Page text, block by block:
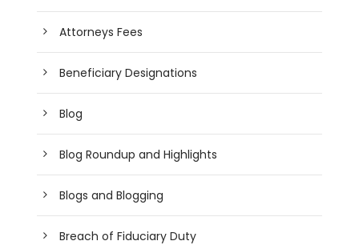
Attorneys Fees
Beneficiary Designations
Blog
Blog Roundup and Highlights
Blogs and Blogging
Breach of Fiduciary Duty